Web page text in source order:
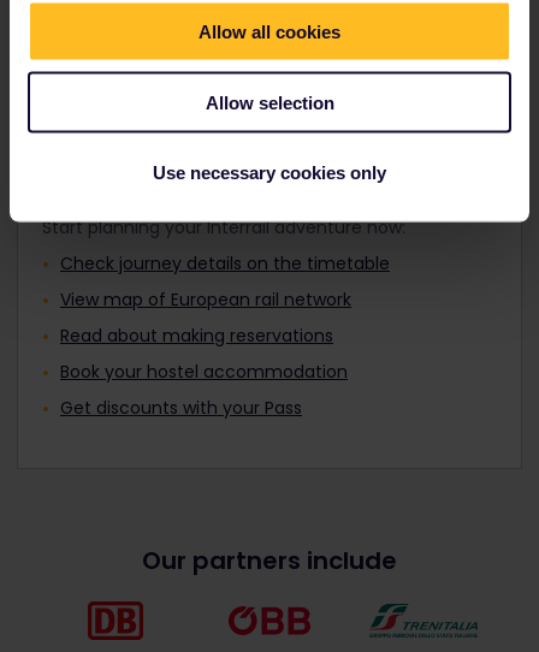
Allow all cookies
Allow selection
Use necessary cookies only
Travellers aged 12 to 27 can travel with a
Plan your trip
Start planning your Interrail adventure now:
Check journey details on the timetable
View map of European rail network
Read about making reservations
Book your hostel accommodation
Get discounts with your Pass
Our partners include